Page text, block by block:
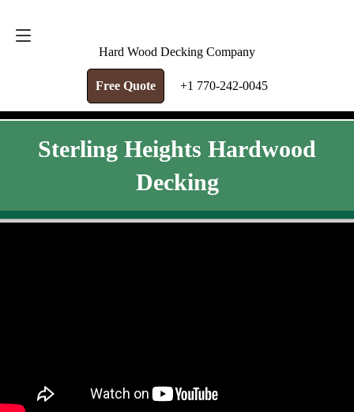
Hard Wood Decking Company
Free Quote +1 770-242-0045
Sterling Heights Hardwood
Decking